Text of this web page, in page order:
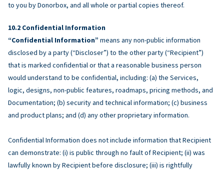
to you by Donorbox, and all whole or partial copies thereof.
Confidential Information
“Confidential Information” means any non-public information
disclosed by a party (“Discloser”) to the other party (“Recipient”)
that is marked confidential or that a reasonable business person
would understand to be confidential, including: (a) the Services,
logic, designs, non-public features, roadmaps, pricing methods, and
Documentation; (b) security and technical information; (c) business
and product plans; and (d) any other proprietary information.
Confidential Information does not include information that Recipient
can demonstrate: (i) is public through no fault of Recipient; (ii) was
lawfully known by Recipient before disclosure; (iii) is rightfully